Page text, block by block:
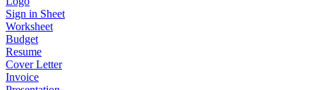
Sign in Sheet
Worksheet
Budget
Resume
Cover Letter
Invoice